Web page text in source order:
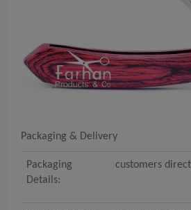
Packaging & Delivery
Packaging
Details:
customers